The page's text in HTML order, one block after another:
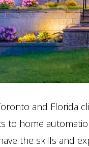
and Florida
to home
the skills and